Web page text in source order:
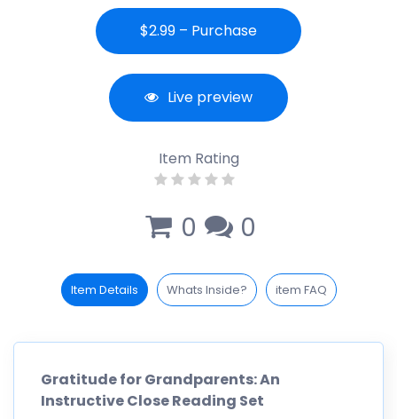
$2.99 – Purchase
Live preview
Item Rating
0 0
Item Details Whats Inside? item FAQ
Gratitude for Grandparents: An
Instructive Close Reading Set